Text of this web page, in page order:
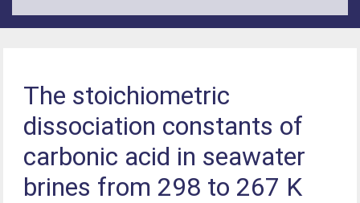
The stoichiometric
dissociation constants of
carbonic acid in seawater
brines from 298 to 267 K